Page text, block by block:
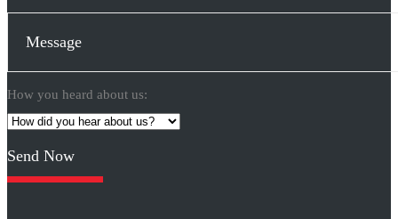
How you heard about us:
Please
leave